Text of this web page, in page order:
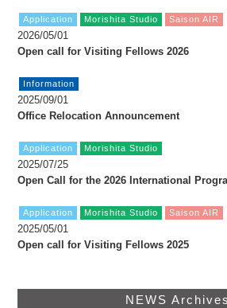
Application Morishita Studio Saison AIR
2026/05/01
Open call for Visiting Fellows 2026
Information
2025/09/01
Office Relocation Announcement
Application Morishita Studio
2025/07/25
Open Call for the 2026 International
Application Morishita Studio Saison AIR
2025/05/01
Open call for Visiting Fellows 2025
NEWS Archives